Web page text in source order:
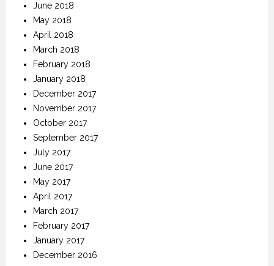
June 2018
May 2018
April 2018
March 2018
February 2018
January 2018
December 2017
November 2017
October 2017
September 2017
July 2017
June 2017
May 2017
April 2017
March 2017
February 2017
January 2017
December 2016